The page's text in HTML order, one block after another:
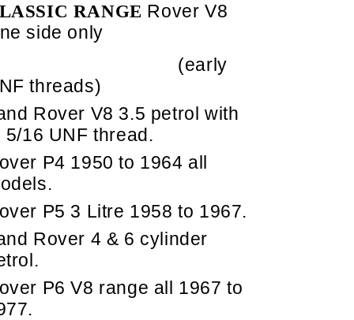
RANGE Rover V8
side only
(early
threads)
Rover V8 3.5 petrol with
5/16 UNF thread.
P4 1950 to 1964 all
P5 3 Litre 1958 to 1967.
Rover 4 & 6 cylinder
P6 V8 range all 1967 to